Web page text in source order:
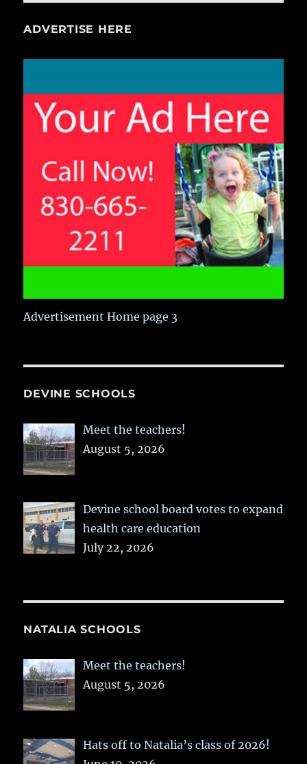
ADVERTISE HERE
Advertisement Home page 3
DEVINE SCHOOLS
Meet the teachers!
August 5, 2026
Devine school board votes to expand
health care education
July 22, 2026
NATALIA SCHOOLS
Meet the teachers!
August 5, 2026
Hats off to Natalia’s class of 2026!